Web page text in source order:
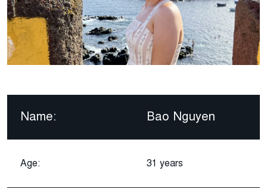
Name:
Age:
Bao Nguyen
31 years